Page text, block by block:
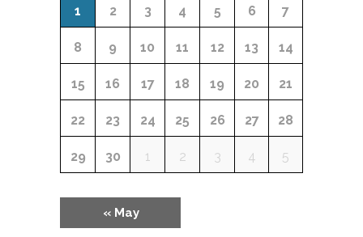
EVENTS
Events
1 2 3 4 5 6 7
8 9 10 11 12 13 14
15 16 17 18 19 20 21
22 23 24 25 26 27 28
29 30 1 2 3 4 5
«May